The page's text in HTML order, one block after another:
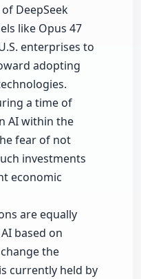
DeepSeek
like Opus 47
enterprises to
adopting
a time of
AI within the
fear of not
investments
economic
are equally
based on
the
currently held by